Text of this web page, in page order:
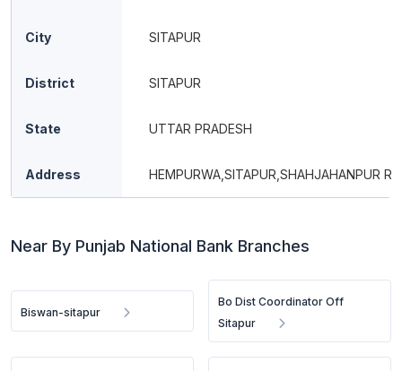
City SITAPUR
District SITAPUR
State UTTAR PRADESH
Address HEMPURWA,SITAPUR,SHAHJAHANPUR
Near By Punjab National Bank Branches
Biswan-sitapur
Bo Dist Coordinator Off
Sitapur